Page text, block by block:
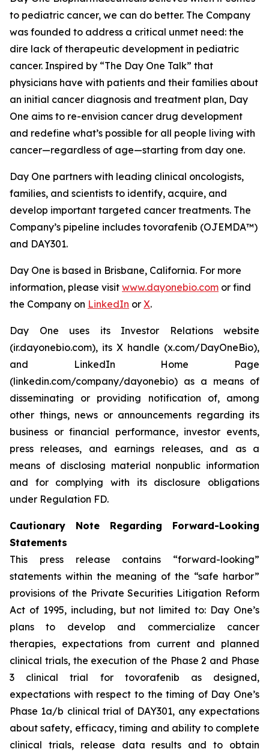
to pediatric cancer, we can do better. The Company
was founded to address a critical unmet need: the
dire lack of therapeutic development in pediatric
cancer. Inspired by “The Day One Talk” that
physicians have with patients and their families about
an initial cancer diagnosis and treatment plan, Day
One aims to re-envision cancer drug development
and redefine what’s possible for all people living with
cancer—regardless of age—starting from day one.
Day One partners with leading clinical oncologists,
families, and scientists to identify, acquire, and
develop important targeted cancer treatments. The
Company’s pipeline includes tovorafenib (OJEMDA™)
and DAY301.
Day One is based in Brisbane, California. For more
information, please visit www.dayonebio.com or find
the Company on LinkedIn or X.
Day One uses its Investor Relations website
(ir.dayonebio.com), its X handle (x.com/DayOneBio),
and LinkedIn Home Page
(linkedin.com/company/dayonebio) as a means of
disseminating or providing notification of, among
other things, news or announcements regarding its
business or financial performance, investor events,
press releases, and earnings releases, and as a
means of disclosing material nonpublic information
and for complying with its disclosure obligations
under Regulation FD.
Cautionary Note Regarding Forward-Looking
Statements
This press release contains “forward-looking”
statements within the meaning of the “safe harbor”
provisions of the Private Securities Litigation Reform
Act of 1995, including, but not limited to: Day One’s
plans to develop and commercialize cancer
therapies, expectations from current and planned
clinical trials, the execution of the Phase 2 and Phase
3 clinical trial for tovorafenib as designed,
expectations with respect to the timing of Day One’s
Phase 1a/b clinical trial of DAY301, any expectations
about safety, efficacy, timing and ability to complete
clinical trials, release data results and to obtain